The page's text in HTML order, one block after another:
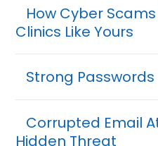
How Cyber
Clinics Like Yours
Strong Passwords
Corrupted Email
Hidden Threat